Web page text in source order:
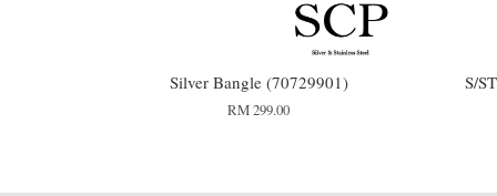
Silver Bangle (70729901)
RM 299.00
S/